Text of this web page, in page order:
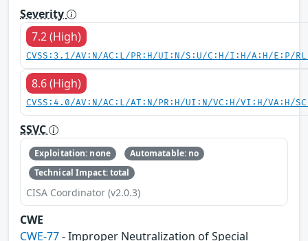
Severity
7.2 (High)
CVSS:3.1/AV:N/AC:L/PR:H/UI:N/S:U/C:H/I:H/A:H/E:P/
8.6 (High)
CVSS:4.0/AV:N/AC:L/AT:N/PR:H/UI:N/VC:H/VI:H/VA:H/
SSVC
Exploitation: none
Automatable: no
Technical Impact: total
CISA Coordinator (v2.0.3)
CWE
CWE-77- Improper Neutralization of Special